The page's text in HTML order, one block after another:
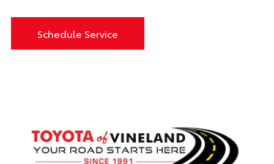
Schedule Service